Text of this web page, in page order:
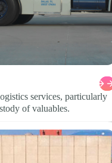
services, particularly
of valuables.